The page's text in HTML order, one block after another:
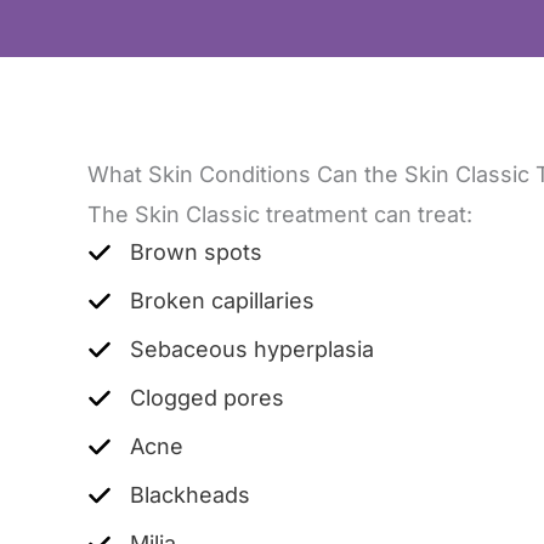
What Skin Conditions Can the Skin Classic
The Skin Classic treatment can treat:
Brown spots
Broken capillaries
Sebaceous hyperplasia
Clogged pores
Acne
Blackheads